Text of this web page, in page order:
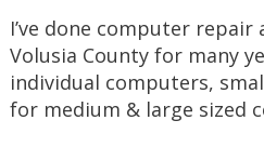
I’ve done computer
Volusia County for many
individual computers,
for medium & large sized